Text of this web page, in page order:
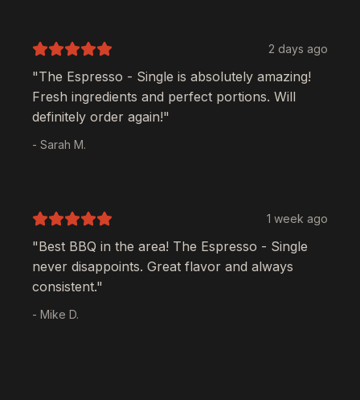
2 days ago
"The Espresso - Single is absolutely amazing!
Fresh ingredients and perfect portions. Will
definitely order again!"
- Sarah M.
1 week ago
"Best BBQ in the area! The Espresso - Single
never disappoints. Great flavor and always
consistent."
- Mike D.